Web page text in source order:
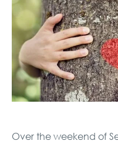
Over the weekend of